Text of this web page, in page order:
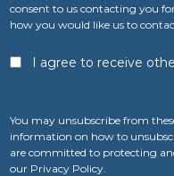
consent to us contacting you
how you would like us to
I agree to receive
You may unsubscribe from
information on how to
are committed to protecting
our Privacy Policy.